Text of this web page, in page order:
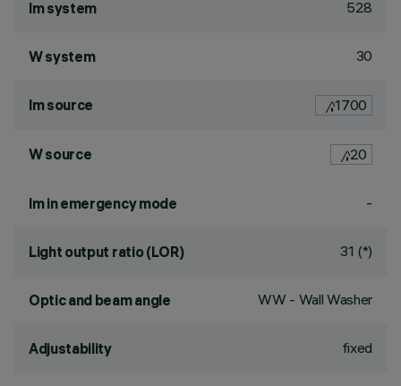
lm system 528
W system 30
lm source 1700
W source 20
lm in emergency mode -
Light output ratio (LOR) 31 (*)
Optic and beam angle WW - Wall Washer
Adjustability fixed